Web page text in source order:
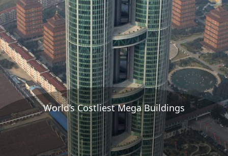
World’s Costliest Mega Buildings